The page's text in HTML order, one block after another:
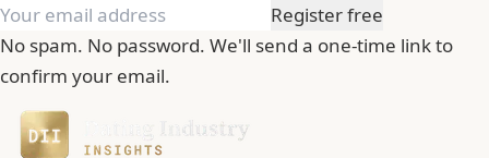
Register free
No spam. No password. We'll send a one-time link to
confirm your email.